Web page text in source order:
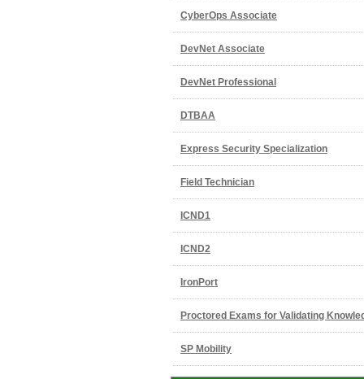
CyberOps Associate
DevNet Associate
DevNet Professional
DTBAA
Express Security Specialization
Field Technician
ICND1
ICND2
IronPort
Proctored Exams for Validating
SP Mobility